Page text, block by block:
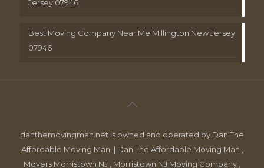
Jersey 07946
Best Moving Company Near Me Millington New Jersey
07946
danthemovingman.net is owned and operated by Dan The
Affordable Moving Man. | Dan The Affordable Moving Man ,
Movers Morristown NJ , Morristown NJ Moving Company ,